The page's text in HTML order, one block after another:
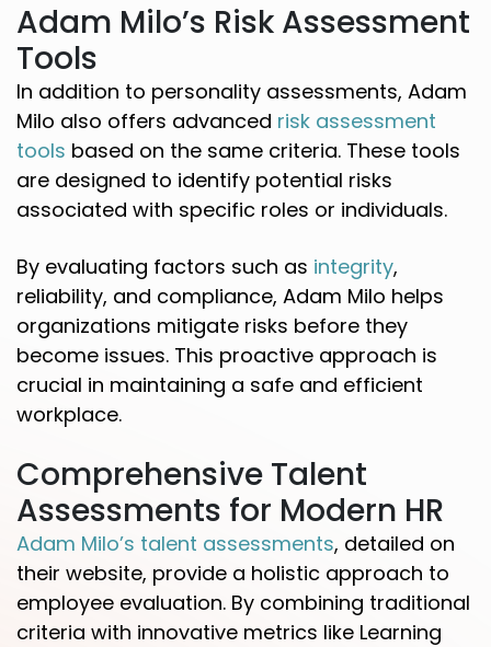
Adam Milo’s Risk Assessment
Tools
In addition to personality assessments, Adam
Milo also offers advanced risk assessment
tools based on the same criteria. These tools
are designed to identify potential risks
associated with specific roles or individuals.
By evaluating factors such as integrity,
reliability, and compliance, Adam Milo helps
organizations mitigate risks before they
become issues. This proactive approach is
crucial in maintaining a safe and efficient
workplace.
Comprehensive Talent
Assessments for Modern HR
Adam Milo’s talent assessments, detailed on
their website, provide a holistic approach to
employee evaluation. By combining traditional
criteria with innovative metrics like Learning